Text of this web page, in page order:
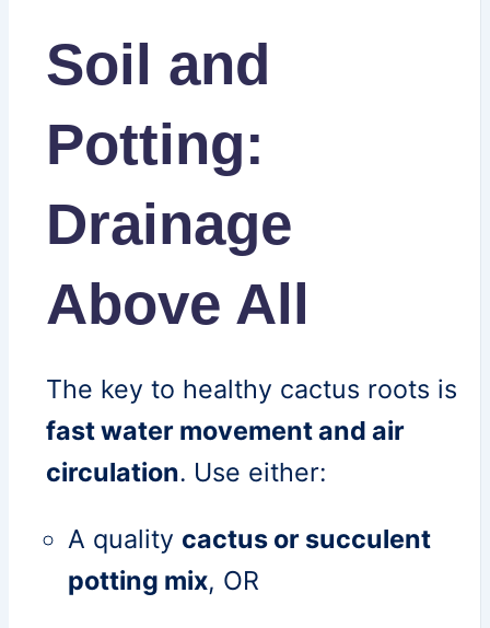
Soil and
Potting:
Drainage
Above All
The key to healthy cactus roots is
fast water movement and air
circulation. Use either:
A quality cactus or succulent
potting mix, OR